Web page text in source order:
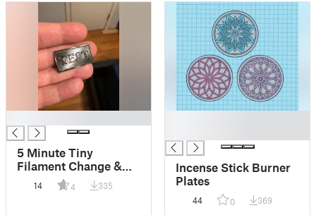
5 Minute Tiny
Filament Change &
Calibration Test
14 4 335
Incense Stick Burner
Plates
44 0 369